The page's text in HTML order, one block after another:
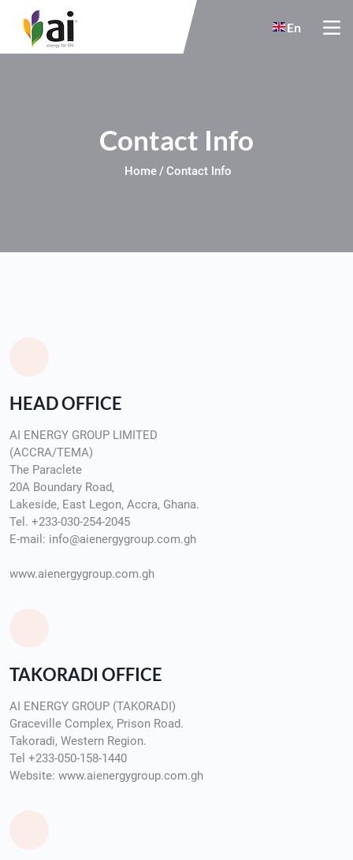
Skip to main content
En
Contact Info
Home Contact Info
HEAD OFFICE
AI ENERGY GROUP LIMITED
(ACCRA/TEMA)
The Paraclete
20A Boundary Road,
Lakeside, East Legon, Accra, Ghana.
Tel. +233-030-254-2045
E-mail: info@aienergygroup.com.gh
www.aienergygroup.com.gh
TAKORADI OFFICE
AI ENERGY GROUP (TAKORADI)
Graceville Complex, Prison Road.
Takoradi, Western Region.
Tel +233-050-158-1440
Website: www.aienergygroup.com.gh